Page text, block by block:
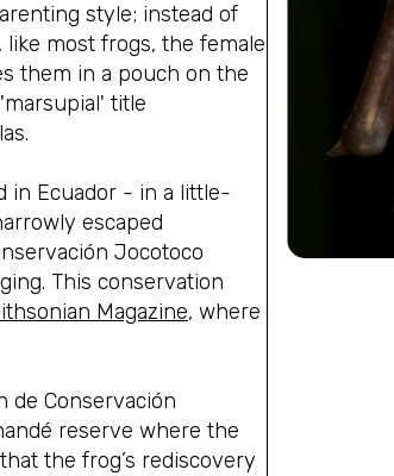
style; instead of
most frogs, the female
them in a pouch on the
title
in Ecuador - in a little-
escaped
Jocotoco
This conservation
Magazine, where
de Conservación
reserve where the
the frog’s rediscovery